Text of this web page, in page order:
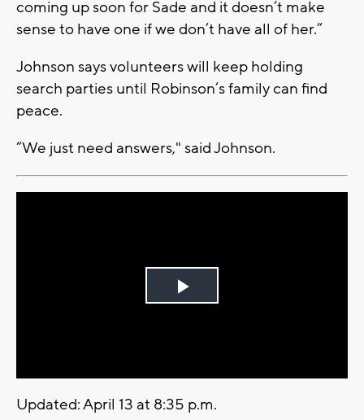
coming up soon for Sade and it doesn’t make
sense to have one if we don’t have all of her.”
Johnson says volunteers will keep holding
search parties until Robinson’s family can find
peace.
“We just need answers," said Johnson.
Play
Updated: April 13 at 8:35 p.m.